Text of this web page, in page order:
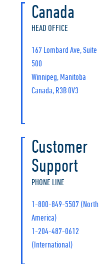
Canada
HEAD OFFICE
167 Lombard Ave, Suite
500
Winnipeg, Manitoba
Canada, R3B 0V3
Customer
Support
PHONE LINE
1-800-849-5507 (North
America)
1-204-487-0612
(International)